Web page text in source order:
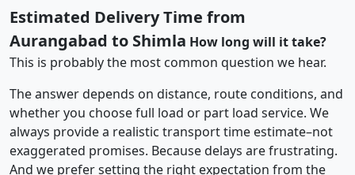
Estimated Delivery Time from
Aurangabad to Shimla How long will it take?
This is probably the most common question we hear.
The answer depends on distance, route conditions, and
whether you choose full load or part load service. We
always provide a realistic transport time estimate–not
exaggerated promises. Because delays are frustrating.
And we prefer setting the right expectation from the